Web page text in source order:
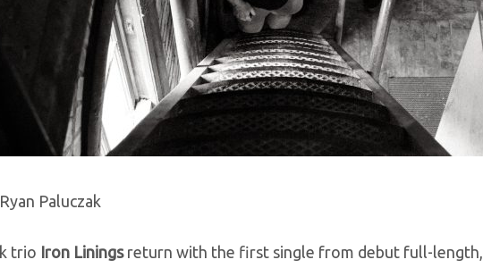
Paluczak
trio Iron Liningsreturn with the first single from debut full-length,